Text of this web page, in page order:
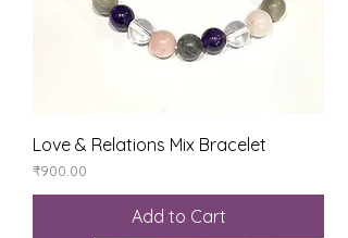
Love & Relations Mix Bracelet
Price
₹900.00
Add to Cart